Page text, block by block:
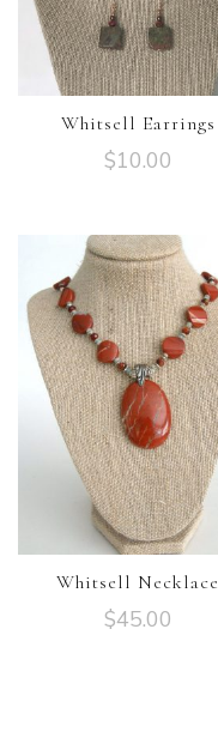
Whitsell Earrings
$10.00
Whitsell Necklace
$45.00